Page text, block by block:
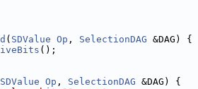
( SDValue Op , SelectionDAG &DAG) {
();
SDValue Op , SelectionDAG &DAG) {